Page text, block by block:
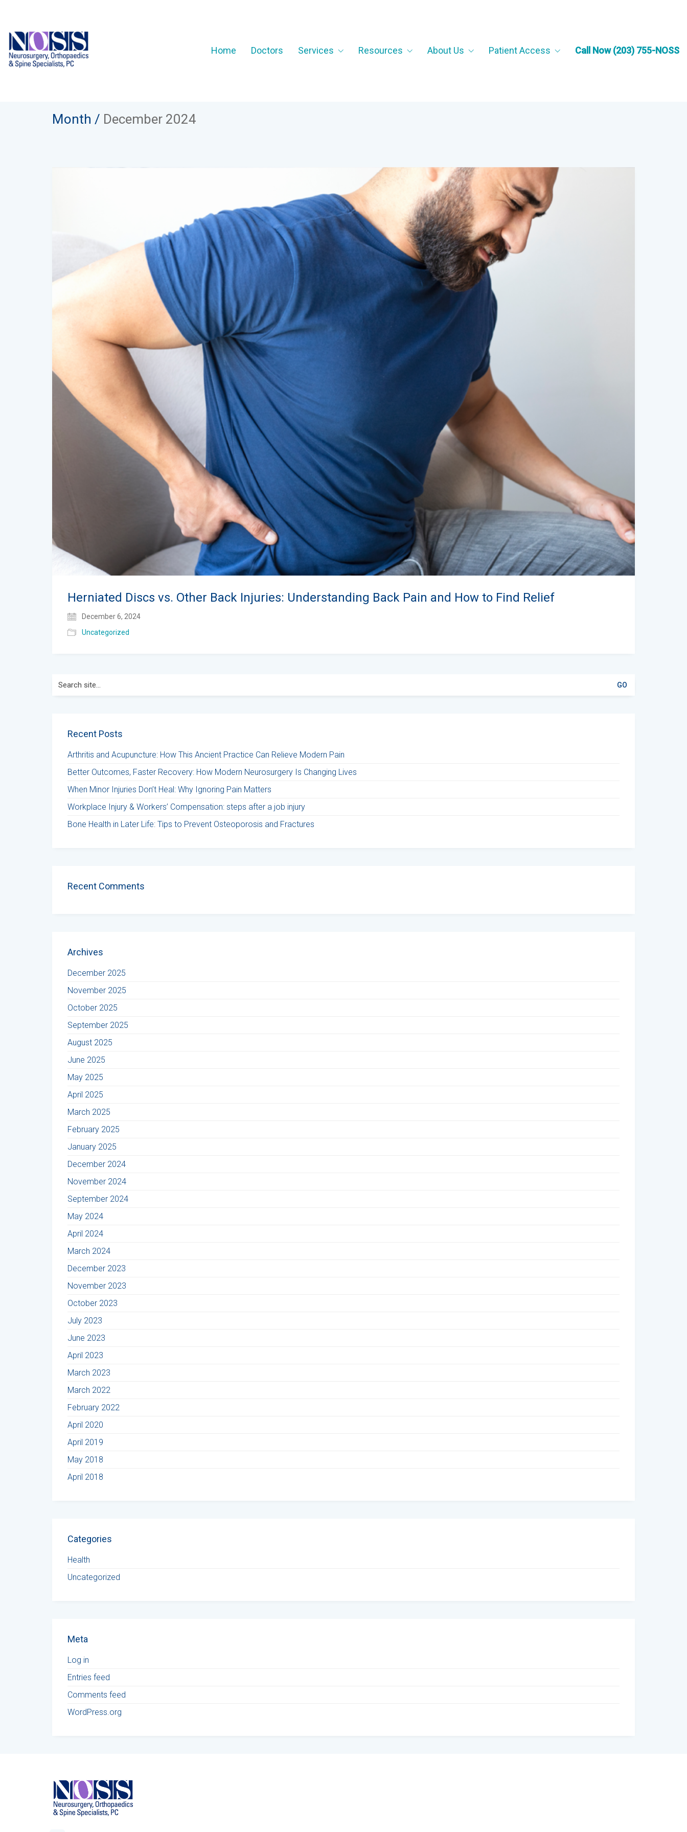
Home Doctors Services Resources About Us Patient Access Call Now (203) 755-NOSS
Month / December 2024
Herniated Discs vs. Other Back Injuries: Understanding Back Pain and How to Find Relief
December 6, 2024
Uncategorized
for:
Recent Posts
Arthritis and Acupuncture: How This Ancient Practice Can Relieve Modern Pain
Better Outcomes, Faster Recovery: How Modern Neurosurgery Is Changing Lives
When Minor Injuries Don’t Heal: Why Ignoring Pain Matters
Workplace Injury & Workers’ Compensation: steps after a job injury
Bone Health in Later Life: Tips to Prevent Osteoporosis and Fractures
Recent Comments
Archives
December 2025
November 2025
October 2025
September 2025
August 2025
June 2025
May 2025
April 2025
March 2025
February 2025
January 2025
December 2024
November 2024
September 2024
May 2024
April 2024
March 2024
December 2023
November 2023
October 2023
July 2023
June 2023
April 2023
March 2023
March 2022
February 2022
April 2020
April 2019
May 2018
April 2018
Categories
Health
Uncategorized
Meta
Log in
Entries feed
Comments feed
WordPress.org